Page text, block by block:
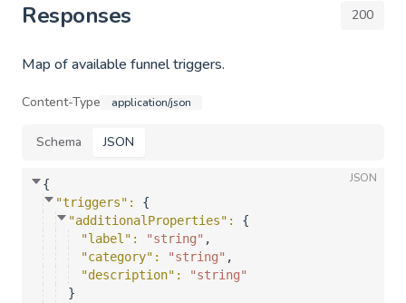
Responses 200
Map of available funnel triggers.
Content-Type application/json
Schema JSON
JSON
{
"triggers" : {
"additionalProperties" : {
"label" : "string" ,
"category" : "string" ,
"description" :
"string"
}